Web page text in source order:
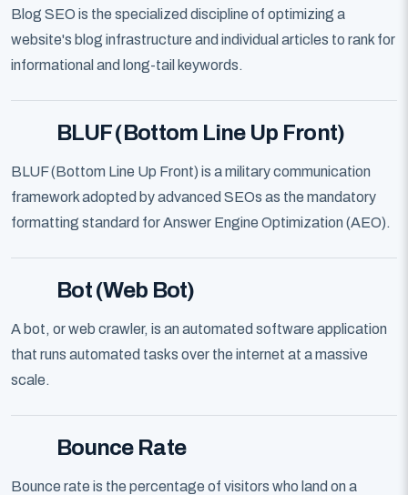
Blog SEO is the specialized discipline of optimizing a
website's blog infrastructure and individual articles to rank for
informational and long-tail keywords.
BLUF (Bottom Line Up Front)
BLUF (Bottom Line Up Front) is a military communication
framework adopted by advanced SEOs as the mandatory
formatting standard for Answer Engine Optimization (AEO).
Bot (Web Bot)
A bot, or web crawler, is an automated software application
that runs automated tasks over the internet at a massive
scale.
Bounce Rate
Bounce rate is the percentage of visitors who land on a